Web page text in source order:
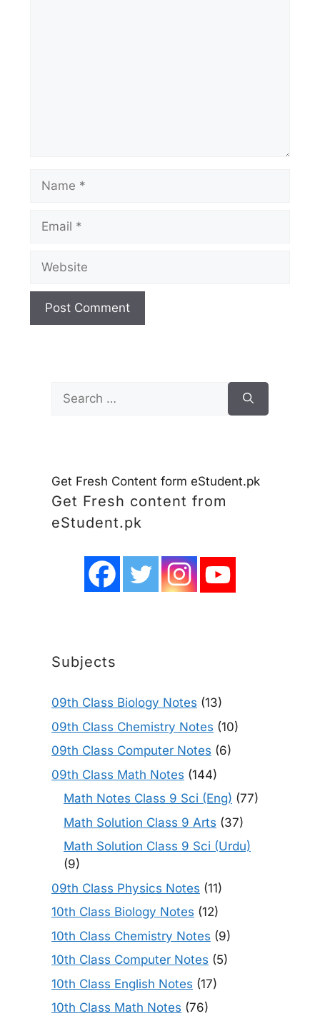
Name
Email
Website
Search
for:
Get Fresh Content form eStudent.pk
Get Fresh content from
eStudent.pk
Subjects
09th Class Biology Notes (13)
09th Class Chemistry Notes (10)
09th Class Computer Notes (6)
09th Class Math Notes (144)
Math Notes Class 9 Sci (Eng) (77)
Math Solution Class 9 Arts (37)
Math Solution Class 9 Sci (Urdu)
(9)
09th Class Physics Notes (11)
10th Class Biology Notes (12)
10th Class Chemistry Notes (9)
10th Class Computer Notes (5)
10th Class English Notes (17)
10th Class Math Notes (76)